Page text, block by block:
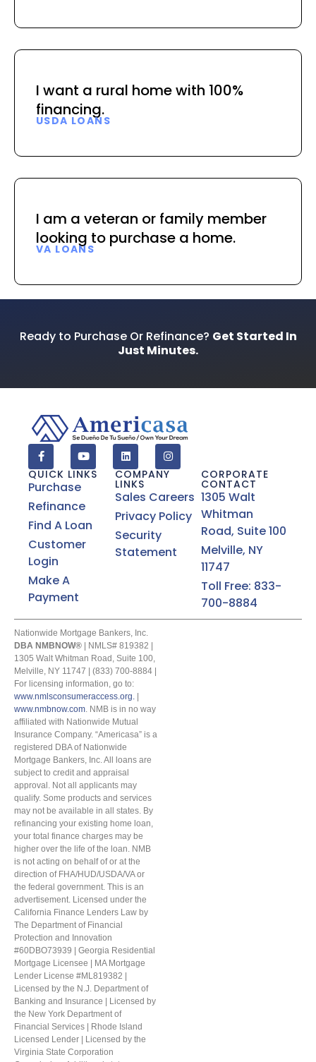
I want a rural home with 100%
financing.
USDA LOANS
I am a veteran or family member
looking to purchase a home.
VA LOANS
Ready to Purchase Or Refinance? Get Started In
Just Minutes.
QUICK LINKS
Purchase
Refinance
Find A Loan
Customer
Login
Make A
Payment
COMPANY
LINKS
Sales Careers
Privacy Policy
Security
Statement
CORPORATE
CONTACT
1305 Walt
Whitman
Road, Suite 100
Melville, NY
11747
Toll Free: 833-
700-8884
Nationwide Mortgage Bankers, Inc.
DBA NMBNOW® | NMLS# 819382 |
1305 Walt Whitman Road, Suite 100,
Melville, NY 11747 | (833) 700-8884 |
For licensing information, go to:
www.nmlsconsumeraccess.org. |
www.nmbnow.com . NMB is in no way
affiliated with Nationwide Mutual
Insurance Company. “Americasa” is a
registered DBA of Nationwide
Mortgage Bankers, Inc. All loans are
subject to credit and appraisal
approval. Not all applicants may
qualify. Some products and services
may not be available in all states. By
refinancing your existing home loan,
your total finance charges may be
higher over the life of the loan. NMB
is not acting on behalf of or at the
direction of FHA/HUD/USDA/VA or
the federal government. This is an
advertisement. Licensed under the
California Finance Lenders Law by
The Department of Financial
Protection and Innovation
#60DBO73939 | Georgia Residential
Mortgage Licensee | MA Mortgage
Lender License #ML819382 |
Licensed by the N.J. Department of
Banking and Insurance | Licensed by
the New York Department of
Financial Services | Rhode Island
Licensed Lender | Licensed by the
Virginia State Corporation